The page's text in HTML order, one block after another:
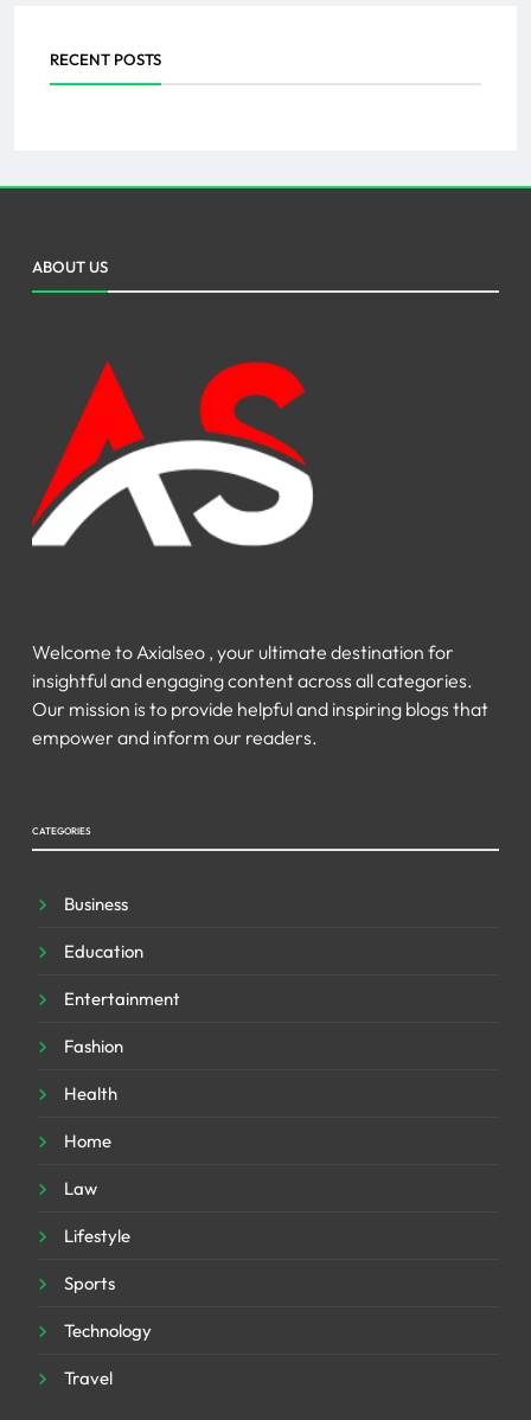
RECENT POSTS
ABOUT US
Welcome to Axialseo , your ultimate destination for
insightful and engaging content across all categories.
Our mission is to provide helpful and inspiring blogs that
empower and inform our readers.
CATEGORIES
Business
Education
Entertainment
Fashion
Health
Home
Law
Lifestyle
Sports
Technology
Travel